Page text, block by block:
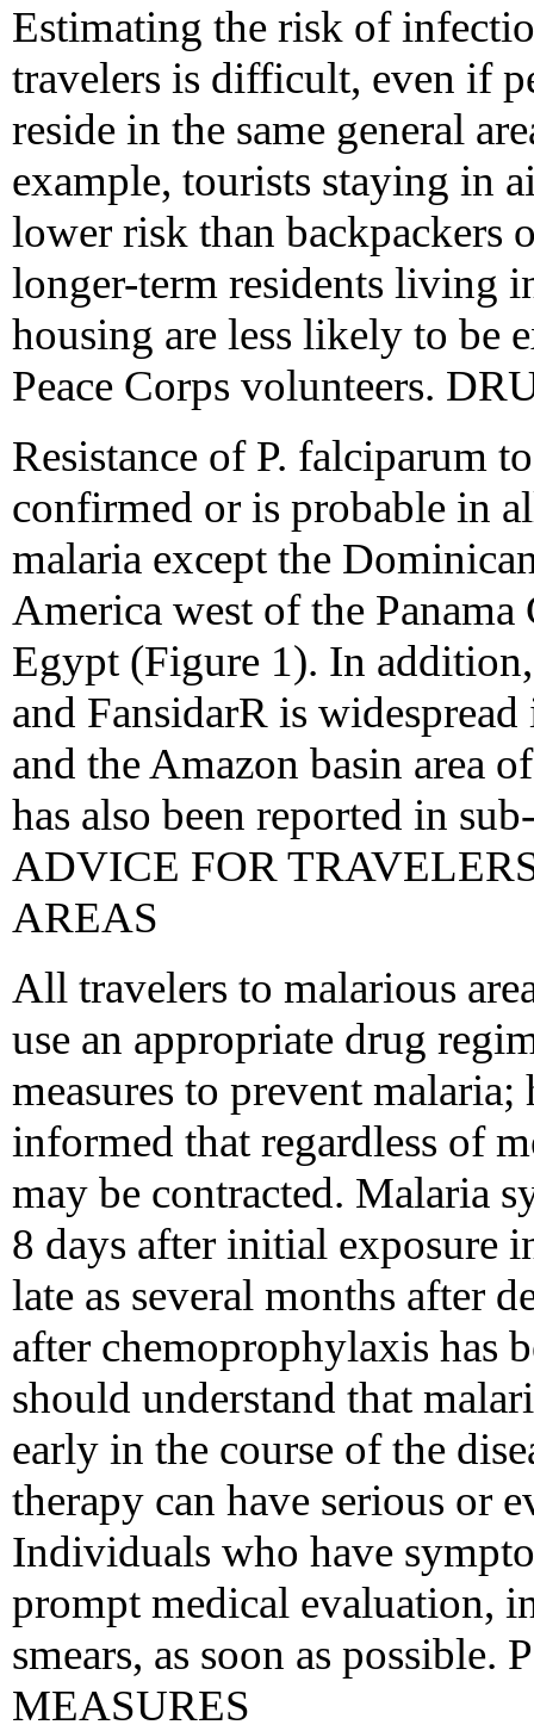
Estimating the risk of
travelers is difficult, even if
reside in the same general
example, tourists staying in
lower risk than backpackers
longer-term residents living
housing are less likely to be
Peace Corps volunteers.
Resistance of P. falciparum
confirmed or is probable in
malaria except the
America west of the
Egypt (Figure 1). In
and FansidarR is
and the Amazon basin area
has also been reported in
ADVICE FOR
AREAS
All travelers to malarious
use an appropriate drug
measures to prevent
informed that regardless of
may be contracted. Malaria
8 days after initial exposure
late as several months after
after chemoprophylaxis has
should understand that
early in the course of the
therapy can have serious or
Individuals who have
prompt medical evaluation,
smears, as soon as
MEASURES